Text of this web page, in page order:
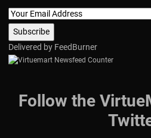
Delivered by FeedBurner
Follow the